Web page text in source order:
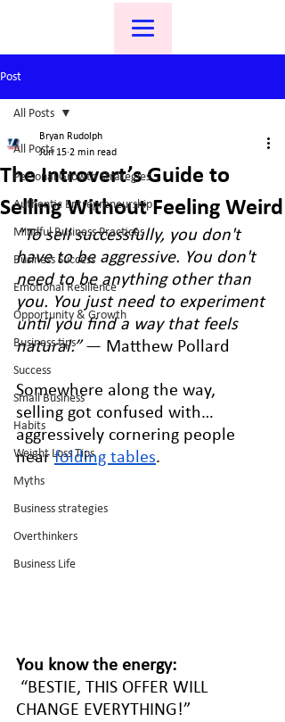
Post
All Posts
Personal Growth Strategies
Authentic Entrepreneurship
Mindful Business Practices
Business Success
Emotional Resilience
Opportunity & Growth
Business tips
Success
Small Business
Habits
Weight Loss Tips
Myths
Business strategies
Overthinkers
Business Life
All Posts
The Introvert’s Guide to
Selling Without Feeling Weird
Bryan Rudolph
Jun 15 2 min read
“To sell successfully, you don't
have to be aggressive. You don't
need to be anything other than
you. You just need to experiment
until you find a way that feels
natural.” — Matthew Pollard
Somewhere along the way,
selling got confused with…
aggressively cornering people
near folding tables.
You know the energy:
“BESTIE, THIS OFFER WILL
CHANGE EVERYTHING!”